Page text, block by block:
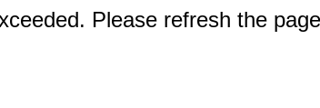
Please refresh the